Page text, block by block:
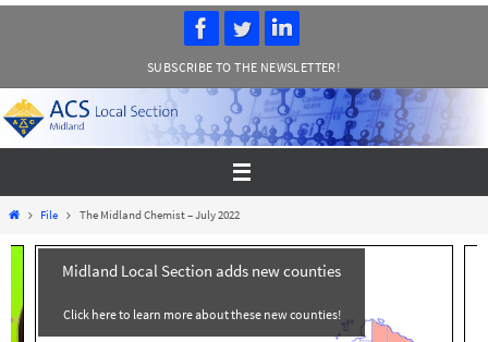
SUBSCRIBE TO THE NEWSLETTER!
HomeFile The Midland Chemist – July 2022
Click here to learn more about these new counties!
Midland Local Section adds new counties